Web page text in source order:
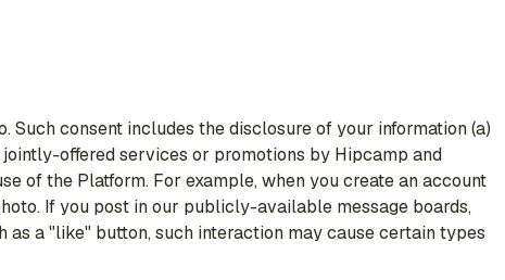
Such consent includes the disclosure of your information (a)
offered services or promotions by Hipcamp and
of the Platform. For example, when you create an account
If you post in our publicly-available message boards,
a "like" button, such interaction may cause certain types